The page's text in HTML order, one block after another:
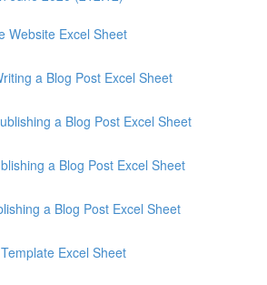
Website Excel Sheet
a Blog Post Excel Sheet
a Blog Post Excel Sheet
a Blog Post Excel Sheet
a Blog Post Excel Sheet
Excel Sheet